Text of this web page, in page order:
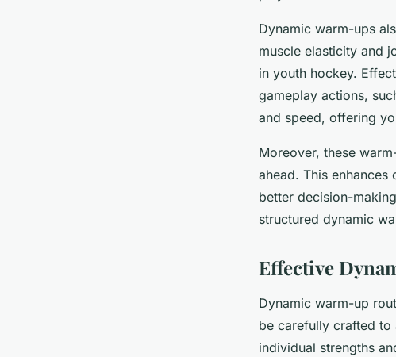
Dynamic warm-ups
muscle elasticity and
in youth hockey.
gameplay actions,
and speed, offering
Moreover, these
ahead. This
better decision-
structured dynamic
Effective
Dynamic warm-up
be carefully crafted to
individual strengths